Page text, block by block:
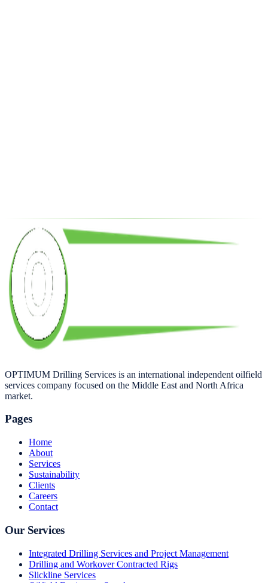
OPTIMUM Drilling Services is an international independent oilfield
services company focused on the Middle East and North Africa
market.
Pages
Home
About
Services
Sustainability
Clients
Careers
Contact
Our Services
Integrated Drilling Services and Project Management
Drilling and Workover Contracted Rigs
Slickline Services